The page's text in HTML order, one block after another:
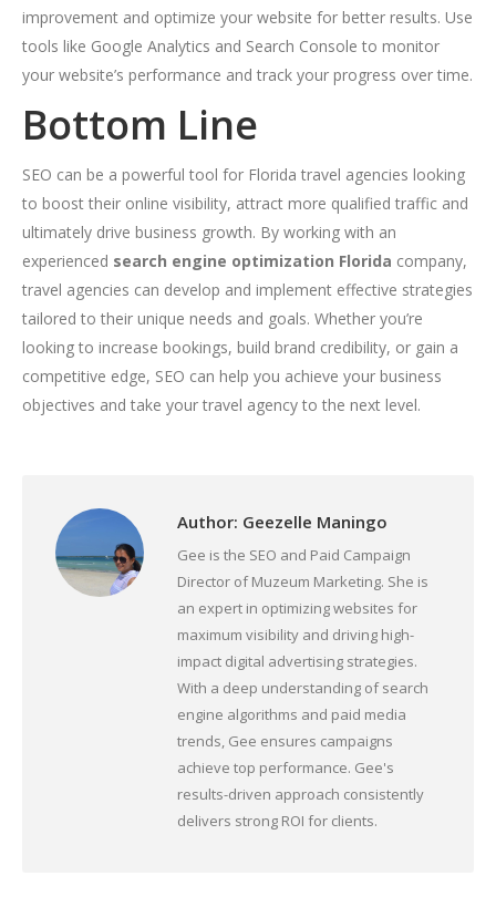
improvement and optimize your website for better results. Use
tools like Google Analytics and Search Console to monitor
your website’s performance and track your progress over time.
Bottom Line
SEO can be a powerful tool for Florida travel agencies looking
to boost their online visibility, attract more qualified traffic and
ultimately drive business growth. By working with an
experienced search engine optimization Florida company,
travel agencies can develop and implement effective strategies
tailored to their unique needs and goals. Whether you’re
looking to increase bookings, build brand credibility, or gain a
competitive edge, SEO can help you achieve your business
objectives and take your travel agency to the next level.
Author: Geezelle Maningo
Gee is the SEO and Paid Campaign
Director of Muzeum Marketing. She is
an expert in optimizing websites for
maximum visibility and driving high-
impact digital advertising strategies.
With a deep understanding of search
engine algorithms and paid media
trends, Gee ensures campaigns
achieve top performance. Gee's
results-driven approach consistently
delivers strong ROI for clients.